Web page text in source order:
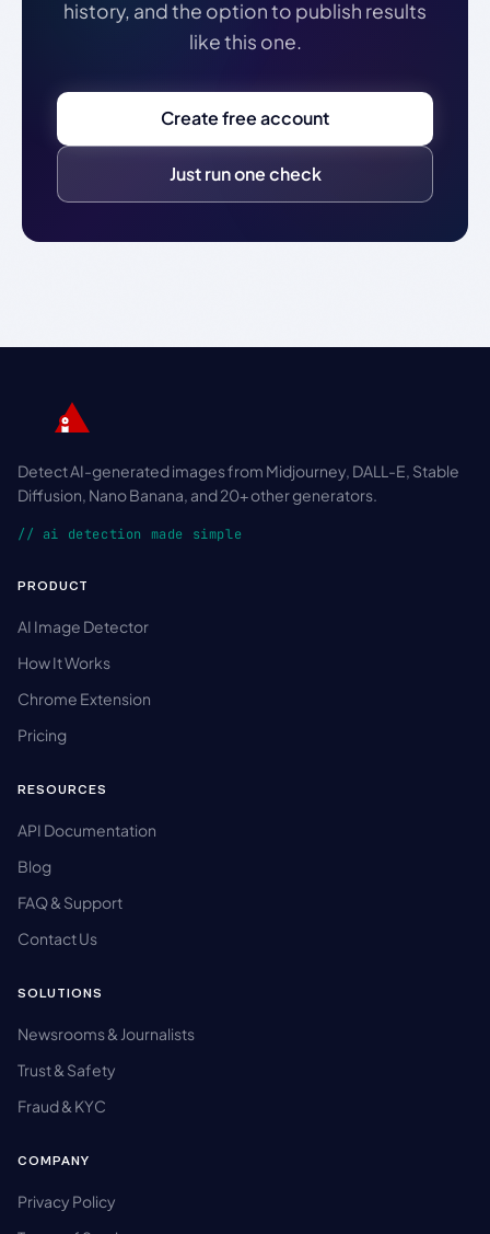
history, and the option to publish results
like this one.
Create free account
Just run one check
Detect AI-generated images from Midjourney, DALL-E, Stable
Diffusion, Nano Banana, and 20+ other generators.
// ai detection made simple
PRODUCT
AI Image Detector
How It Works
Chrome Extension
Pricing
RESOURCES
API Documentation
Blog
FAQ & Support
Contact Us
SOLUTIONS
Newsrooms & Journalists
Trust & Safety
Fraud & KYC
COMPANY
Privacy Policy